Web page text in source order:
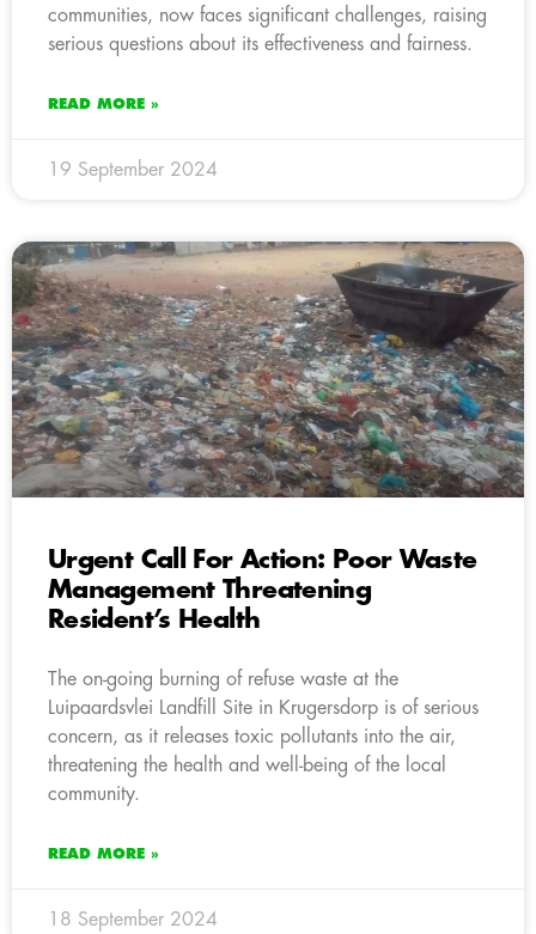
communities, now faces significant challenges, raising
serious questions about its effectiveness and fairness.
READ MORE »
19 September 2024
Urgent Call For Action: Poor Waste
Management Threatening
Resident’s Health
The on-going burning of refuse waste at the
Luipaardsvlei Landfill Site in Krugersdorp is of serious
concern, as it releases toxic pollutants into the air,
threatening the health and well-being of the local
community.
READ MORE »
18 September 2024